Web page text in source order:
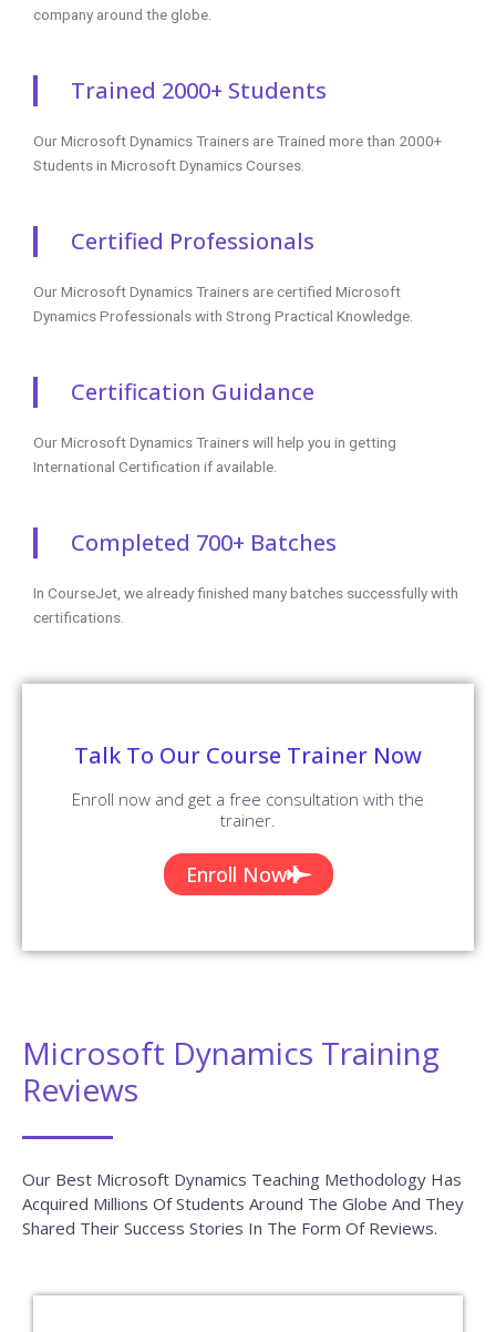
company around the globe.
Trained 2000+ Students
Our Microsoft Dynamics Trainers are Trained more than 2000+
Students in Microsoft Dynamics Courses.
Certified Professionals
Our Microsoft Dynamics Trainers are certified Microsoft
Dynamics Professionals with Strong Practical Knowledge.
Certification Guidance
Our Microsoft Dynamics Trainers will help you in getting
International Certification if available.
Completed 700+ Batches
In CourseJet, we already finished many batches successfully with
certifications.
Talk To Our Course Trainer Now
Enroll now and get a free consultation with the
trainer.
Enroll Now
Microsoft Dynamics Training
Reviews
Our Best Microsoft Dynamics Teaching Methodology Has
Acquired Millions Of Students Around The Globe And They
Shared Their Success Stories In The Form Of Reviews.